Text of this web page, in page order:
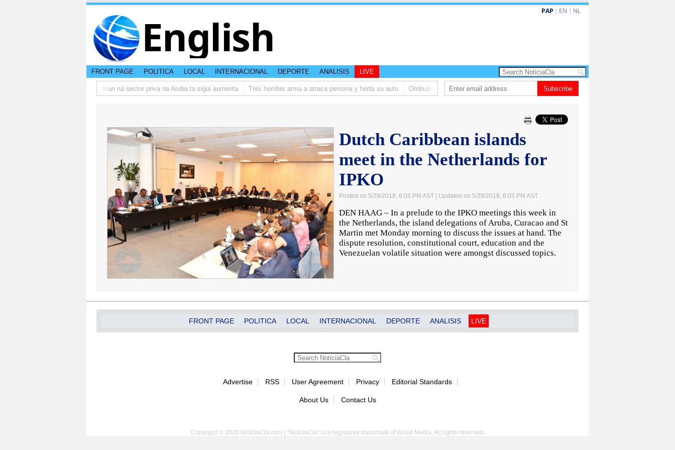
English PAP | EN | NL
FRONT PAGE POLITICA LOCAL INTERNACIONAL DEPORTE ANALISIS LIVE
Prestamonan na sector priva na Aruba ta sigui aumenta Tres homber arma a atraca persona y horta su auto Ombudsman ta bishita barionan pa atende kehonan di ciudadano
Subscribe
Dutch Caribbean islands
meet in the Netherlands for
IPKO
Posted on 5/28/2018, 6:05 PM AST | Updated on 5/28/2018, 6:05 PM AST
DEN HAAG – In a prelude to the IPKO meetings this week in
the Netherlands, the island delegations of Aruba, Curacao and St
Martin met Monday morning to discuss the issues at hand. The
dispute resolution, constitutional court, education and the
Venezuelan volatile situation were amongst discussed topics.
FRONT PAGE POLITICA LOCAL INTERNACIONAL DEPORTE ANALISIS LIVE
Advertise RSS User Agreement Privacy Editorial Standards
About Us Contact Us
Copyright © 2026 NoticiaCla.com | "NoticiaCla" is a registered trademark of Wired Media. All rights reserved.